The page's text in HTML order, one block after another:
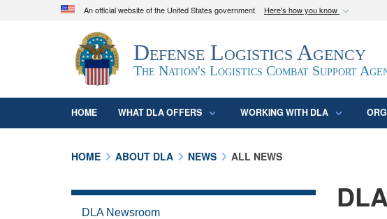
An official website of the United States government Here's how you know
Official websites use .mil
A.mil
website belongs to an official U.S. Department of
organization in the United States.
Defense Logistics Agency
The Nation's Logistics Combat Support
HOME WHAT DLA OFFERS WORKING WITH DLA
HOME ABOUT DLA NEWS ALL NEWS
DLA Newsroom